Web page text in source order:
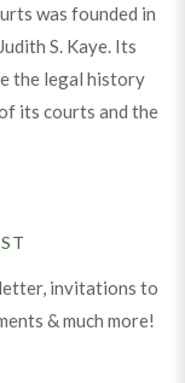
was founded in
S. Kaye. Its
the legal history
its courts and the
invitations to
& much more!